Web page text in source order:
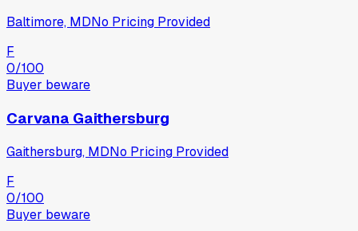
Baltimore, MDNo Pricing Provided
F
0/100
Buyer beware
Carvana Gaithersburg
Gaithersburg, MDNo Pricing Provided
F
0/100
Buyer beware